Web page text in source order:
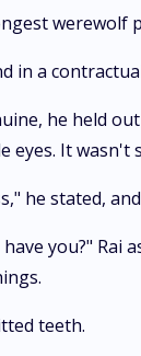
in a
he held
eyes. It
he stated,
you?" Rai
teeth.